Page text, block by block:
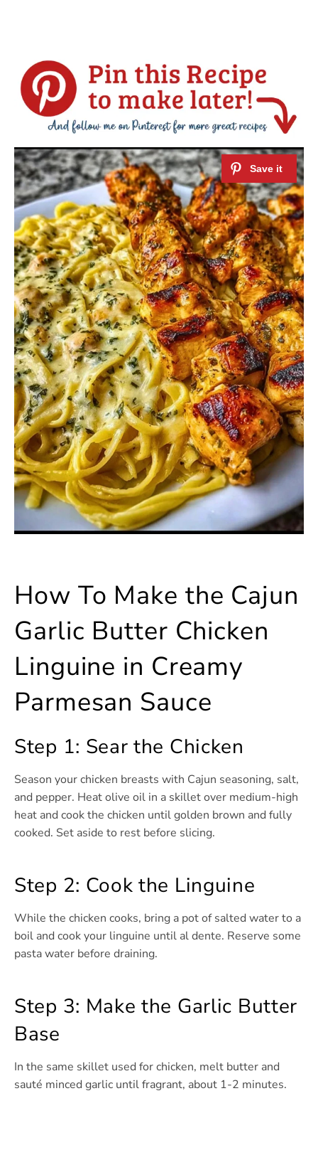
How To Make the Cajun
Garlic Butter Chicken
Linguine in Creamy
Parmesan Sauce
Step 1: Sear the Chicken
Season your chicken breasts with Cajun seasoning, salt,
and pepper. Heat olive oil in a skillet over medium-high
heat and cook the chicken until golden brown and fully
cooked. Set aside to rest before slicing.
Step 2: Cook the Linguine
While the chicken cooks, bring a pot of salted water to a
boil and cook your linguine until al dente. Reserve some
pasta water before draining.
Step 3: Make the Garlic Butter
Base
In the same skillet used for chicken, melt butter and
sauté minced garlic until fragrant, about 1-2 minutes.